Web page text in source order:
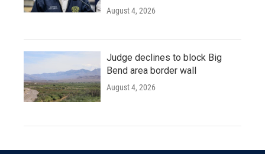
August 4, 2026
Judge declines to block Big
Bend area border wall
August 4, 2026